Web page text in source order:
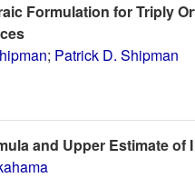
Formulation for Triply
; Patrick D. Shipman
and Upper Estimate